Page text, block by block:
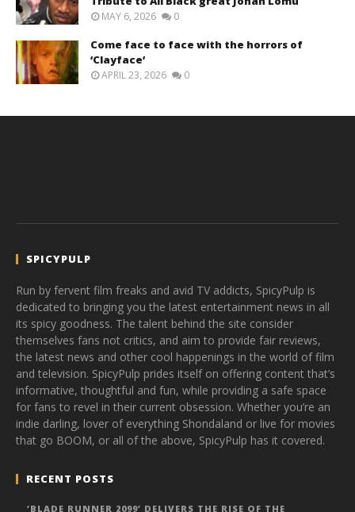
MAY 6, 2026 0
Come face to face with the horrors of
‘Clayface’
APRIL 23, 2026 0
SPICYPULP
Run by fervent film freaks and avid TV addicts, SpicyPulp is
dedicated to bringing you the latest entertainment news in all
its spicy goodness. The talent behind the site consider
themselves fans not critics, and aim to provide fair reviews,
the latest news and other cool happenings in the world of film
and television. SpicyPulp prides itself on offering content that’s
informative, thoughtful and fun, while providing a safe space
for fans to revel in their current obsession. Whether you’re an
indie darling, lover of everything Shondaland or live for movies
that go BOOM, or all of the above, SpicyPulp has it covered.
RECENT POSTS
‘BLADE RUNNER 2099’ DELIVERS THE RISE OF THE